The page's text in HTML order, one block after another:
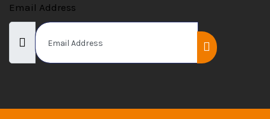
Email Address